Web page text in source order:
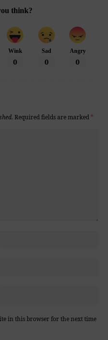
think?
Wink
0
Sad
0
Angry
0
Required fields are marked *
in this browser for the next time